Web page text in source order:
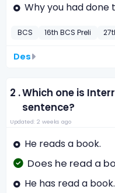
Why you had done
BCS 16th BCS Preli
Des
2 .Which one is
sentence?
Updated: 2 weeks ago
He reads a book.
Does he read a
He has read a book.